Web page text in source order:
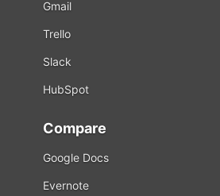
Gmail
Trello
Slack
HubSpot
Compare
Google Docs
Evernote